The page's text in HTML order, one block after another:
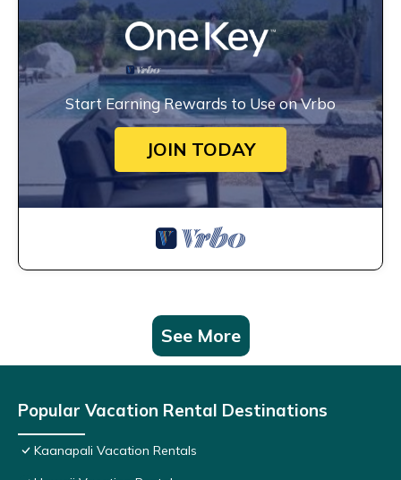
Start Earning Rewards to Use on Vrbo
JOIN TODAY
See More
Popular Vacation Rental Destinations
Kaanapali Vacation Rentals